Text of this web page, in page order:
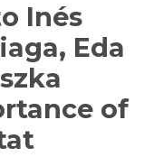
Inés
Eda
of